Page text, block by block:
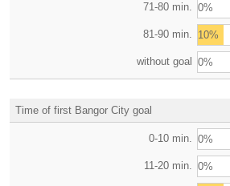
71-80 min. 0%
81-90 min. 10%
without goal 0%
Time of first Bangor City goal
0-10 min. 0%
11-20 min. 0%